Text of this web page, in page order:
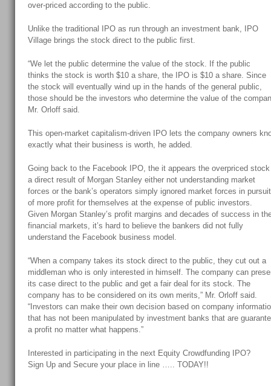
over-priced according to the public.
Unlike the traditional IPO as run through an investment bank, IPO
Village brings the stock direct to the public first.
“We let the public determine the value of the stock. If the public
thinks the stock is worth $10 a share, the IPO is $10 a share. Since
the stock will eventually wind up in the hands of the general public,
those should be the investors who determine the value of the
Mr. Orloff said.
This open-market capitalism-driven IPO lets the company owners
exactly what their business is worth, he added.
Going back to the Facebook IPO, the it appears the overpriced
a direct result of Morgan Stanley either not understanding market
forces or the bank’s operators simply ignored market forces in pursuit
of more profit for themselves at the expense of public investors.
Given Morgan Stanley’s profit margins and decades of success in
financial markets, it’s hard to believe the bankers did not fully
understand the Facebook business model.
“When a company takes its stock direct to the public, they cut out a
middleman who is only interested in himself. The company can
its case direct to the public and get a fair deal for its stock. The
company has to be considered on its own merits,” Mr. Orloff said.
“Investors can make their own decision based on company
that has not been manipulated by investment banks that are
a profit no matter what happens.”
Interested in participating in the next Equity Crowdfunding IPO?
Sign Up and Secure your place in line ….. TODAY!!